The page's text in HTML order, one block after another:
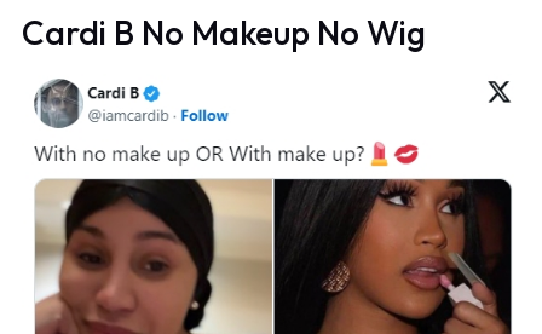
Cardi B No Makeup No Wig